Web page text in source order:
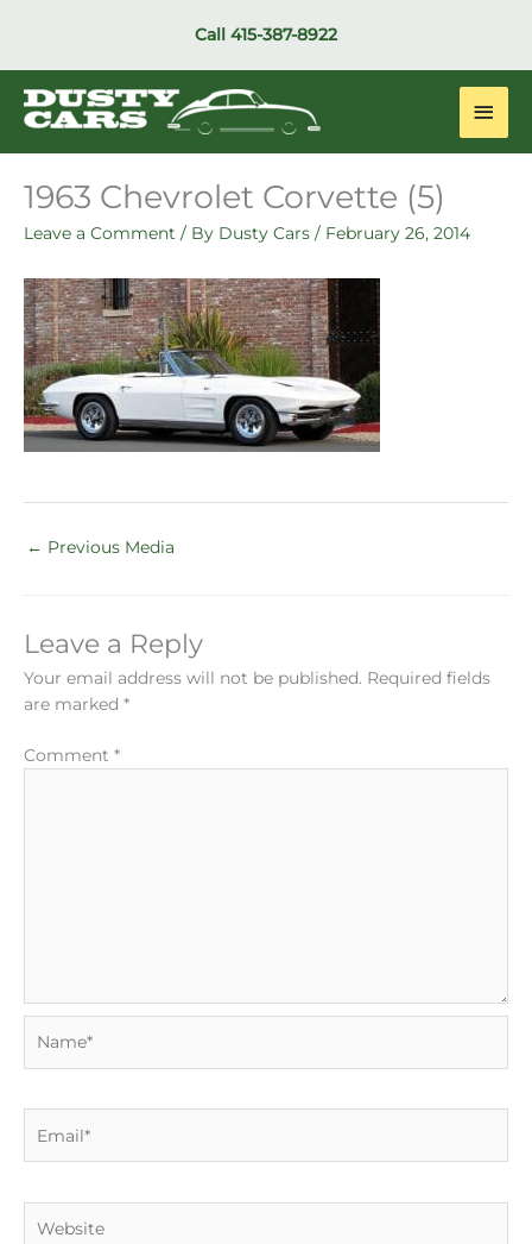
Call 415-387-8922
Main
1963 Chevrolet Corvette (5)
Leave a Comment / By Dusty Cars / February 26, 2014
← Previous Media
Leave a Reply
Your email address will not be published. Required fields
are marked *
Comment *